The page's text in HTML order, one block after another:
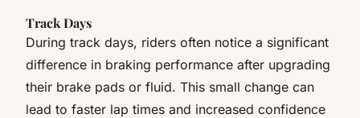
Track Days
During track days, riders often notice a significant
difference in braking performance after upgrading
their brake pads or fluid. This small change can
lead to faster lap times and increased confidence